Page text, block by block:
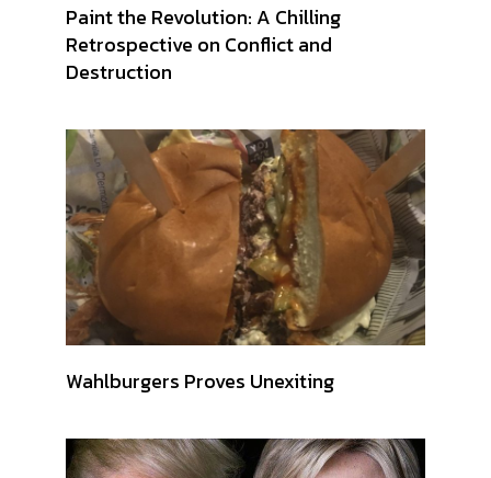
Paint the Revolution: A Chilling
Retrospective on Conflict and
Destruction
Wahlburgers Proves Unexiting